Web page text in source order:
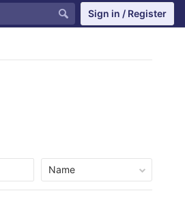
Sign in / Register
Name